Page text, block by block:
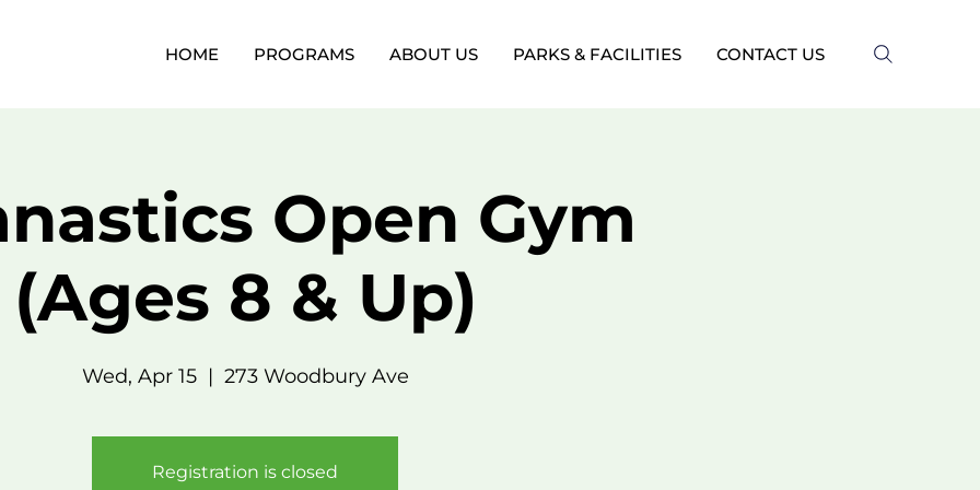
HOME PROGRAMS ABOUT US PARKS & FACILITIES CONTACT US
Open Gym
(Ages 8 & Up)
Wed, Apr 15
  |
273 Woodbury Ave
Registration is closed